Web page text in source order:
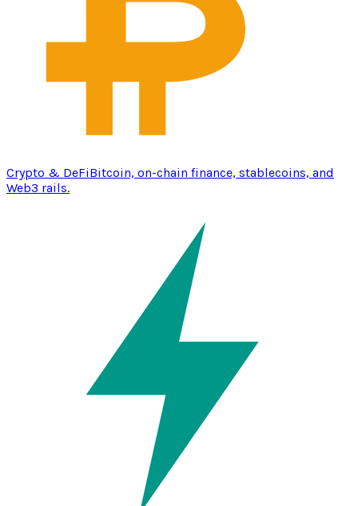
Crypto & DeFiBitcoin, on-chain finance, stablecoins, and
Web3 rails.